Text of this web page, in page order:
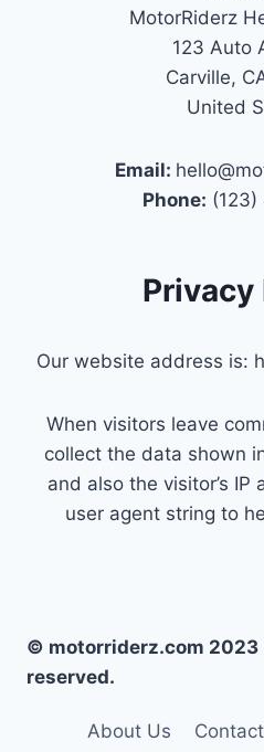
MotorRiderz
123 Auto
Carville,
United
Email:
Phone:
Privacy
Our website address is:
When visitors leave
collect the data shown
and also the visitor’s
user agent string to
© motorriderz.com
reserved.
About Us